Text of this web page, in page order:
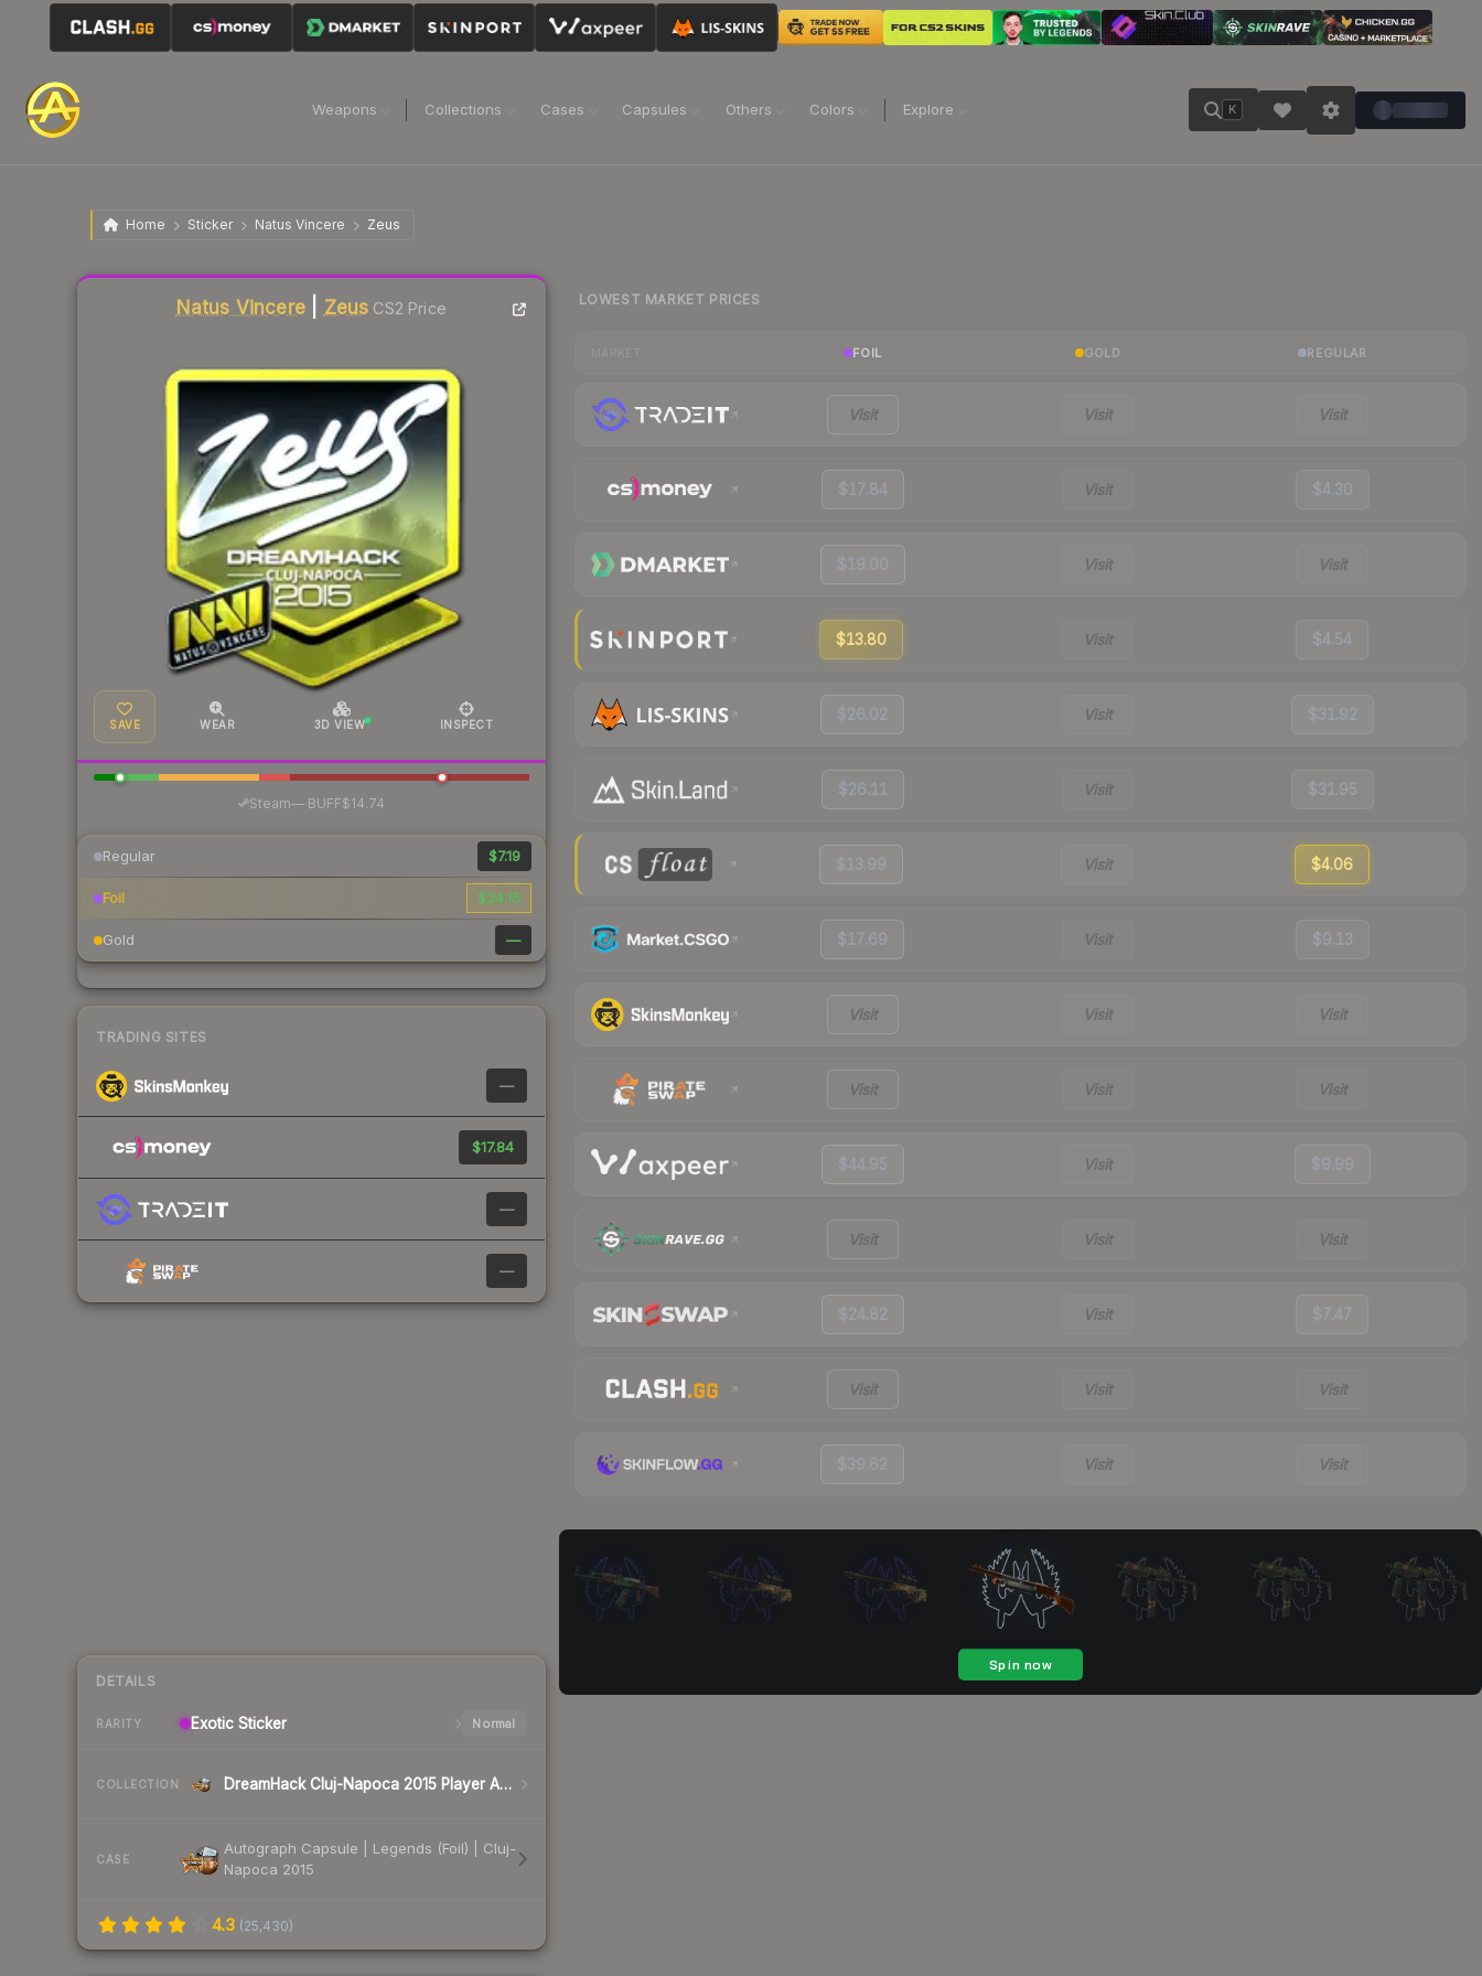
Weapons Collections Cases Capsules Others Colors Explore K
Home Sticker Natus Vincere Zeus
Natus Vincere| Zeus CS2 Price
SAVE WEAR 3D VIEW INSPECT
Steam—· BUFF$14.74
Regular $7.19
Foil $24.15
Gold —
TRADING SITES
—
$17.84
—
—
DETAILS
RARITY Exotic Sticker Normal
COLLECTION DreamHack Cluj-Napoca 2015 Player Autographs
CASE
Autograph Capsule | Legends (Foil) | Cluj-
Napoca 2015
4.3 (25,430)
Liquidity score
LOWEST MARKET PRICES
FOIL GOLD REGULAR
Visit Visit Visit
$17.84 Visit $4.30
$19.00 Visit Visit
$13.80 Visit $4.54
$26.02 Visit $31.92
$26.11 Visit $31.95
$13.99 Visit $4.06
$17.69 Visit $9.13
Visit Visit Visit
Visit Visit Visit
$44.95 Visit $9.99
Visit Visit Visit
$24.82 Visit $7.47
Visit Visit Visit
$39.62 Visit Visit